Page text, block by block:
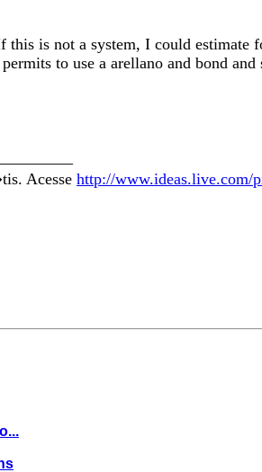
is not a system, I could estimate
to use a arellano and bond
Acesse http://www.ideas.live.com/